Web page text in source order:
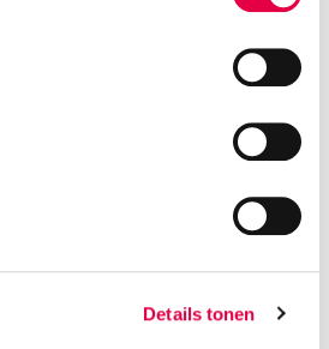
Details tonen